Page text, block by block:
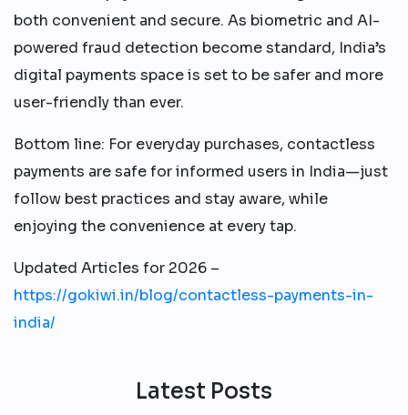
both convenient and secure. As biometric and AI-
powered fraud detection become standard, India’s
digital payments space is set to be safer and more
user-friendly than ever.​
Bottom line: For everyday purchases, contactless
payments are safe for informed users in India—just
follow best practices and stay aware, while
enjoying the convenience at every tap.
Updated Articles for 2026 –
https://gokiwi.in/blog/contactless-payments-in-
india/
Latest Posts